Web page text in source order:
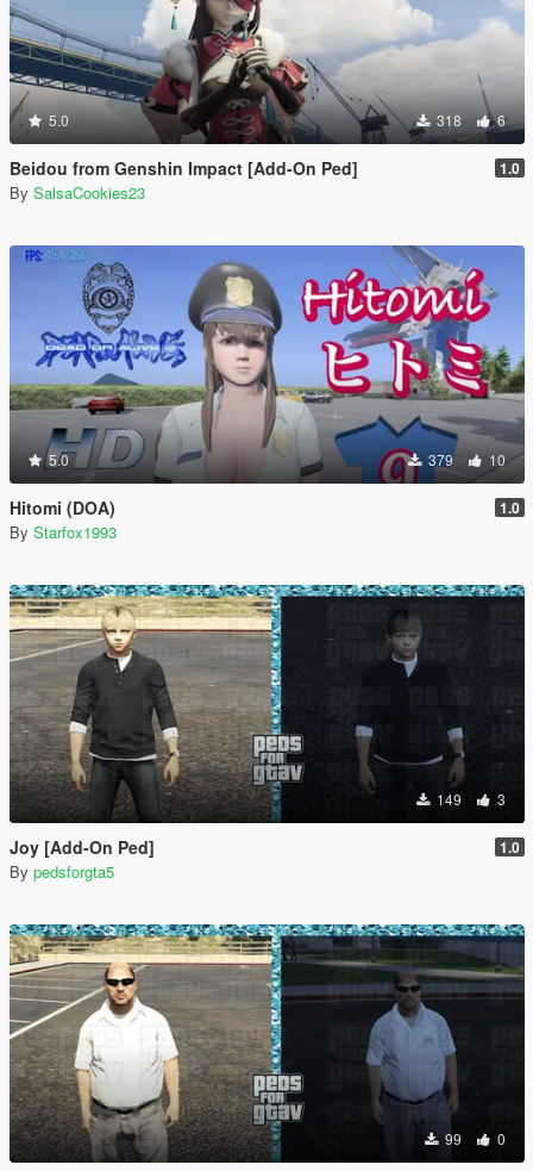
5.0 318 6
Beidou from Genshin Impact [Add-On Ped] 1.0
By SalsaCookies23
5.0 379 10
Hitomi (DOA) 1.0
By Starfox1993
149 3
Joy [Add-On Ped] 1.0
By pedsforgta5
99 0